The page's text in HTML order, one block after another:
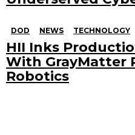
DOD NEWS TECHNOLOGY
HII Inks
With GrayMatter
Robotics